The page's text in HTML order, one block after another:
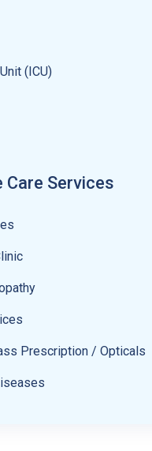
(ICU)
Care Services
Prescription / Opticals